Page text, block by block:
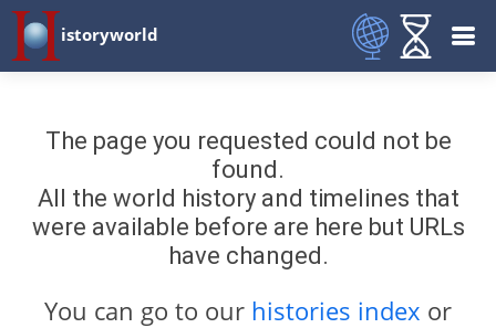
istoryworld
The page you requested could not be
found.
All the world history and timelines that
were available before are here but URLs
have changed.
You can go to our histories index or